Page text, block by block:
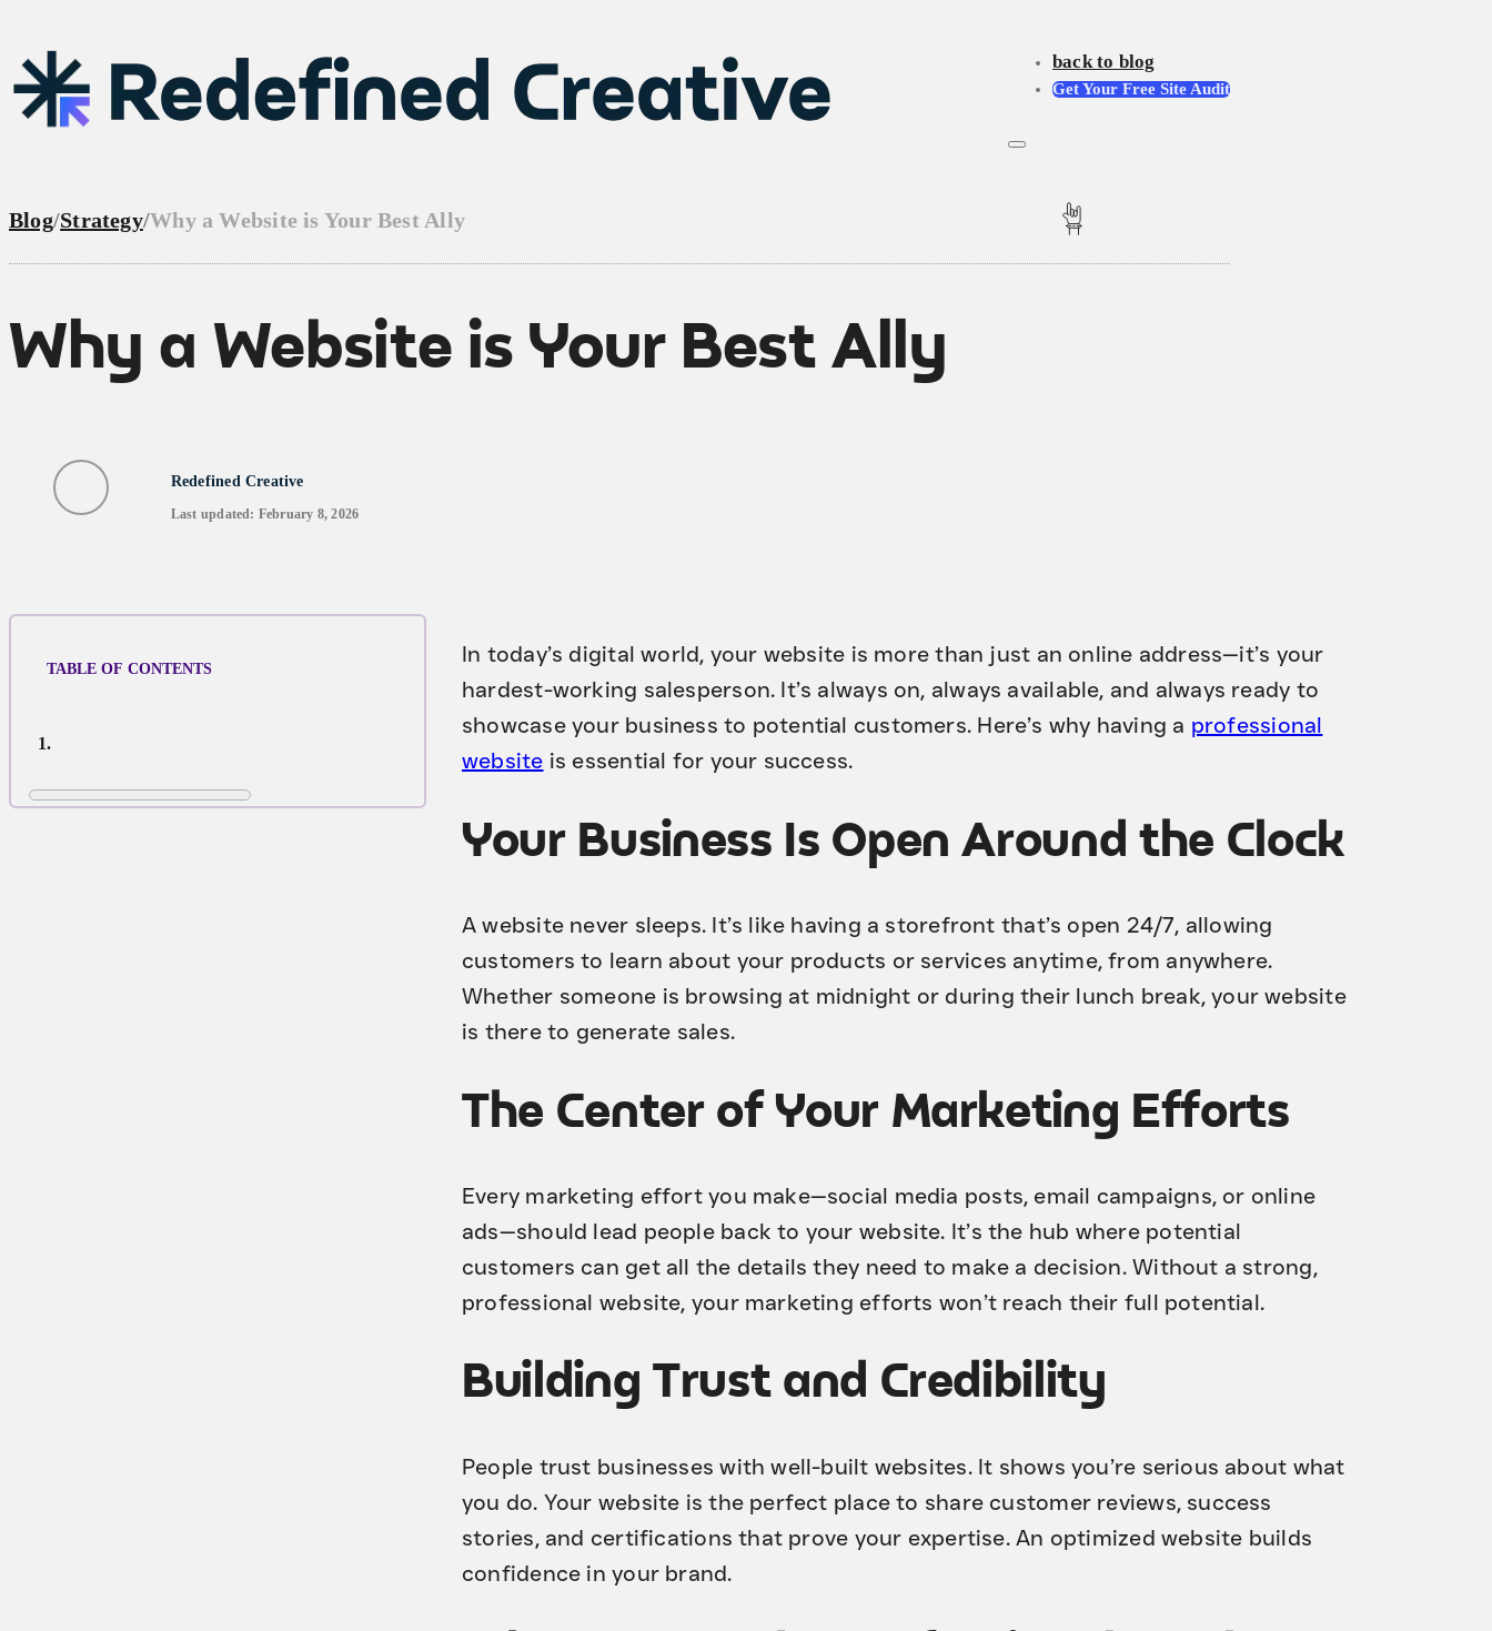
back to blog
Get Your Free Site Audit
Blog/Strategy/Why a Website is Your Best Ally
Why a Website is Your Best Ally
Redefined Creative
Last updated: February 8, 2026
In today’s digital world, your website is more than just an online address—it’s your
hardest-working salesperson. It’s always on, always available, and always ready to
showcase your business to potential customers. Here’s why having a professional
website is essential for your success.
Your Business Is Open Around the Clock
A website never sleeps. It’s like having a storefront that’s open 24/7, allowing
customers to learn about your products or services anytime, from anywhere.
Whether someone is browsing at midnight or during their lunch break, your website
is there to generate sales.
The Center of Your Marketing Efforts
Every marketing effort you make—social media posts, email campaigns, or online
ads—should lead people back to your website. It’s the hub where potential
customers can get all the details they need to make a decision. Without a strong,
professional website, your marketing efforts won’t reach their full potential.
Building Trust and Credibility
People trust businesses with well-built websites. It shows you’re serious about what
you do. Your website is the perfect place to share customer reviews, success
stories, and certifications that prove your expertise. An optimized website builds
confidence in your brand.
TABLE OF CONTENTS